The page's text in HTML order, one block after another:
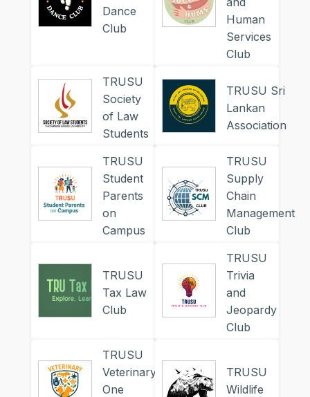
Dance
Club
Human
Services
Club
TRUSU
Society
of Law
Students
TRUSU Sri
Lankan
Association
TRUSU
Student
Parents
on
Campus
TRUSU
Supply
Chain
Management
Club
TRUSU
Tax Law
Club
TRUSU
Trivia
and
Jeopardy
Club
TRUSU
Veterinary
One
TRUSU
Wildlife